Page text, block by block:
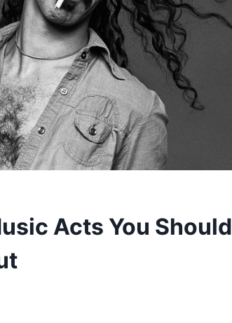
Acts You Should